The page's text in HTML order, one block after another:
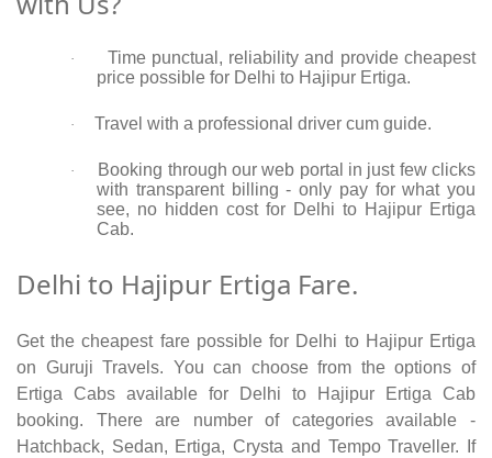
·
Time punctual, reliability and provide cheapest
price possible for Delhi to Hajipur Ertiga.
· Travel with a professional driver cum guide.
·
Booking through our web portal in just few clicks
with transparent billing - only pay for what you
see, no hidden cost for Delhi to Hajipur Ertiga
Cab.
Delhi to Hajipur Ertiga Fare.
Get the cheapest fare possible for Delhi to Hajipur Ertiga
on Guruji Travels. You can choose from the options of
Ertiga Cabs available for Delhi to Hajipur Ertiga Cab
booking. There are number of categories available -
Hatchback, Sedan, Ertiga, Crysta and Tempo Traveller. If